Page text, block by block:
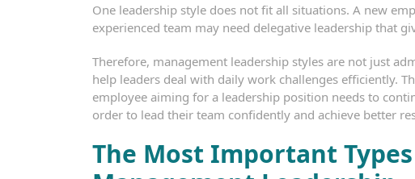
One leadership style does not fit all situations. A new
experienced team may need delegative leadership that
Therefore, management leadership styles are not just
help leaders deal with daily work challenges efficiently.
employee aiming for a leadership position needs to
order to lead their team confidently and achieve better
The Most Important